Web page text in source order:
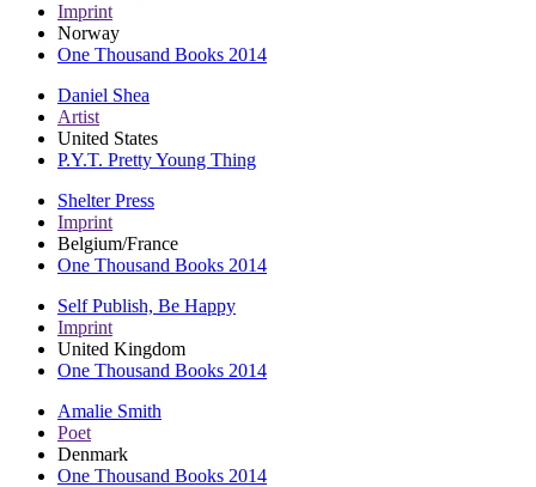
Imprint
Norway
One Thousand Books 2014
Daniel Shea
Artist
United States
P.Y.T. Pretty Young Thing
Shelter Press
Imprint
Belgium/France
One Thousand Books 2014
Self Publish, Be Happy
Imprint
United Kingdom
One Thousand Books 2014
Amalie Smith
Poet
Denmark
One Thousand Books 2014